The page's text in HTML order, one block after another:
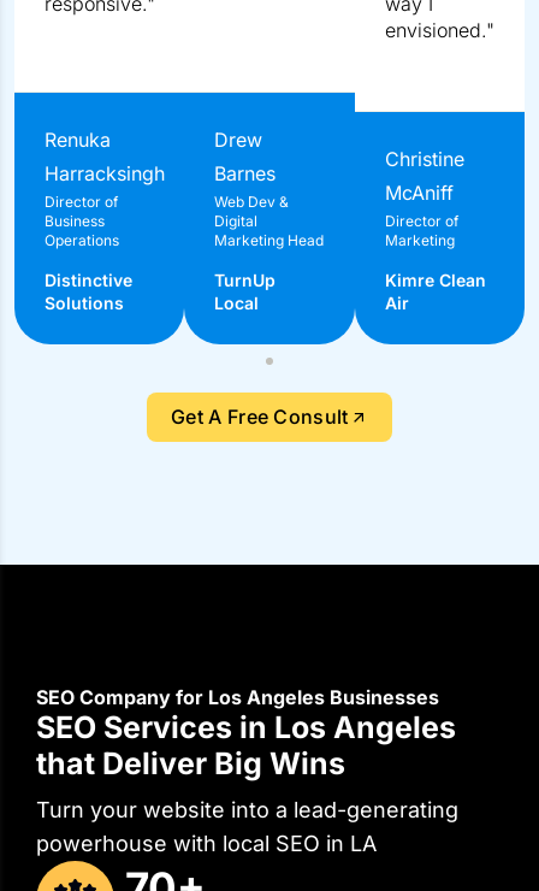
"Their managers were extremely knowledgeable,
Renuka Harracksingh
Director of Business Operations
Distinctive Solutions
Get A Free Consult
that Deliver Big Wins
Turn your website into a lead-generating
70+
Digital Experts